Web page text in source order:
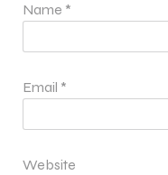
Name *
Email *
Website